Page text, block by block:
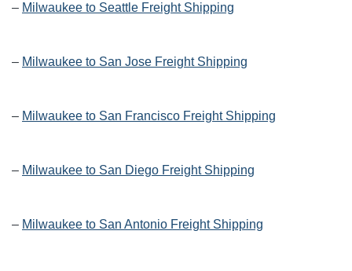
– Milwaukee to Seattle Freight Shipping
– Milwaukee to San Jose Freight Shipping
– Milwaukee to San Francisco Freight Shipping
– Milwaukee to San Diego Freight Shipping
– Milwaukee to San Antonio Freight Shipping